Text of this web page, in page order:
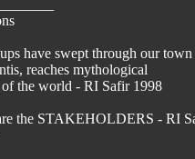
have swept through our town
reaches mythological
the world - RI Safir 1998
the STAKEHOLDERS - RI